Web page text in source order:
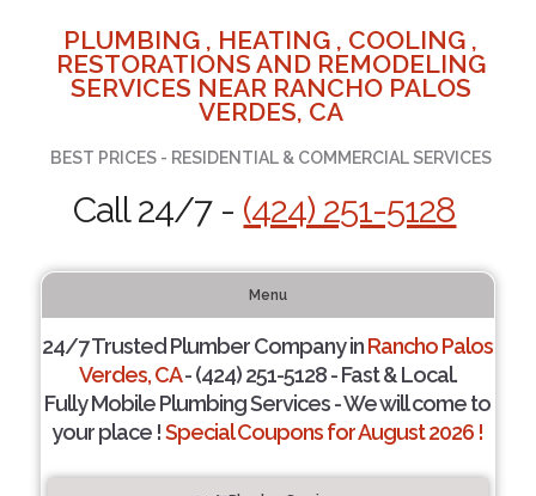
PLUMBING , HEATING , COOLING ,
RESTORATIONS AND REMODELING
SERVICES NEAR RANCHO PALOS
VERDES, CA
BEST PRICES - RESIDENTIAL & COMMERCIAL SERVICES
Call 24/7 - (424) 251-5128
Menu
24/7 Trusted Plumber Company inRancho Palos
Verdes, CA- (424) 251-5128 - Fast & Local.
Fully Mobile Plumbing Services - We will come to
your place !Special Coupons for August 2026 !